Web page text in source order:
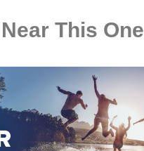
This One